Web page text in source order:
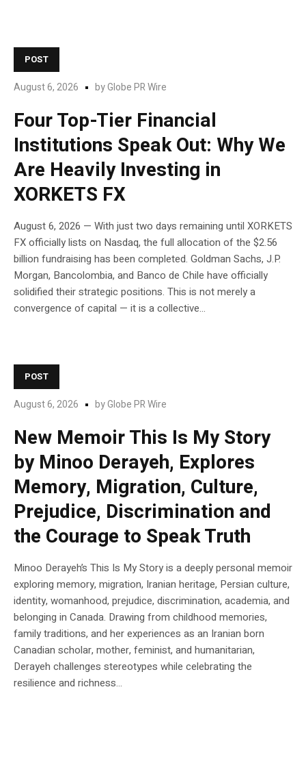
POST
August 6, 2026 byGlobe PR Wire
Four Top-Tier Financial
Institutions Speak Out: Why We
Are Heavily Investing in
XORKETS FX
August 6, 2026 — With just two days remaining until XORKETS
FX officially lists on Nasdaq, the full allocation of the $2.56
billion fundraising has been completed. Goldman Sachs, J.P.
Morgan, Bancolombia, and Banco de Chile have officially
solidified their strategic positions. This is not merely a
convergence of capital — it is a collective...
POST
August 6, 2026 byGlobe PR Wire
New Memoir This Is My Story
by Minoo Derayeh, Explores
Memory, Migration, Culture,
Prejudice, Discrimination and
the Courage to Speak Truth
Minoo Derayeh’s This Is My Story is a deeply personal memoir
exploring memory, migration, Iranian heritage, Persian culture,
identity, womanhood, prejudice, discrimination, academia, and
belonging in Canada. Drawing from childhood memories,
family traditions, and her experiences as an Iranian born
Canadian scholar, mother, feminist, and humanitarian,
Derayeh challenges stereotypes while celebrating the
resilience and richness...